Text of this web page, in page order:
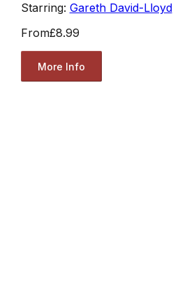
Starring: Gareth David-Lloyd
From£8.99
More Info